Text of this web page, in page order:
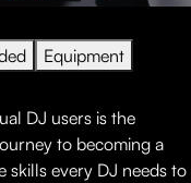
Equipment
DJ users is the
to becoming a
skills every DJ needs to